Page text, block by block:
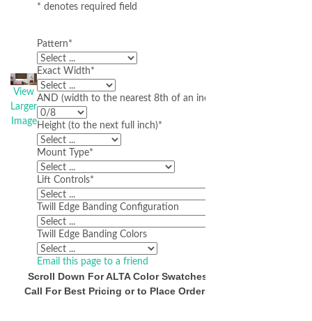
View
Larger
Image
* denotes required field
Pattern*
Exact Width*
AND (width to the nearest 8th of an inch)
Height (to the next full inch)*
Mount Type*
Lift Controls*
Twill Edge Banding Configuration
Twill Edge Banding Colors
Email this page to a friend
Scroll Down For ALTA Color Swatches
Call For Best Pricing or to Place Orders